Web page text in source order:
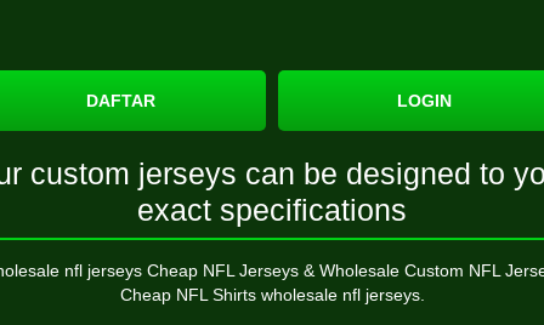
DAFTAR LOGIN
custom jerseys can be designed to
exact specifications
nfl jerseys Cheap NFL Jerseys & Wholesale Custom NFL
Cheap NFL Shirts wholesale nfl jerseys.